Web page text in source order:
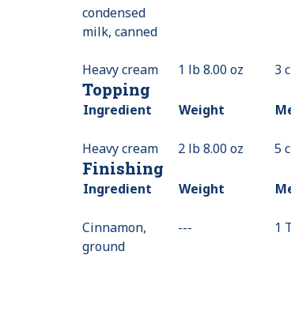
condensed
milk, canned
Heavy cream 1 lb 8.00 oz 3
Topping
Ingredient Weight
Heavy cream 2 lb 8.00 oz 5
Finishing
Ingredient Weight
Cinnamon,
ground
--- 1